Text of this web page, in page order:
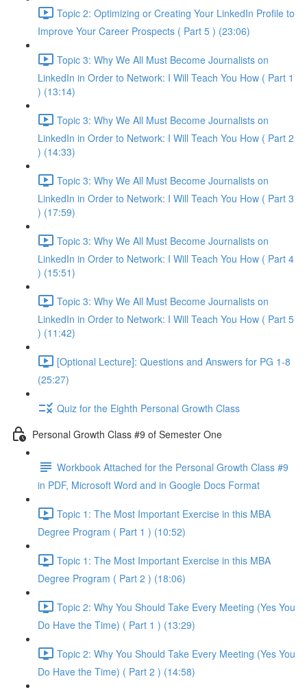
Topic 2: Optimizing or Creating Your LinkedIn Profile to
Improve Your Career Prospects ( Part 5 ) (23:06)
Topic 3: Why We All Must Become Journalists on
LinkedIn in Order to Network: I Will Teach You How ( Part 1
) (13:14)
Topic 3: Why We All Must Become Journalists on
LinkedIn in Order to Network: I Will Teach You How ( Part 2
) (14:33)
Topic 3: Why We All Must Become Journalists on
LinkedIn in Order to Network: I Will Teach You How ( Part 3
) (17:59)
Topic 3: Why We All Must Become Journalists on
LinkedIn in Order to Network: I Will Teach You How ( Part 4
) (15:51)
Topic 3: Why We All Must Become Journalists on
LinkedIn in Order to Network: I Will Teach You How ( Part 5
) (11:42)
[Optional Lecture]: Questions and Answers for PG 1-8
(25:27)
Quiz for the Eighth Personal Growth Class
Personal Growth Class #9 of Semester One
Workbook Attached for the Personal Growth Class #9
in PDF, Microsoft Word and in Google Docs Format
Topic 1: The Most Important Exercise in this MBA
Degree Program ( Part 1 ) (10:52)
Topic 1: The Most Important Exercise in this MBA
Degree Program ( Part 2 ) (18:06)
Topic 2: Why You Should Take Every Meeting (Yes You
Do Have the Time) ( Part 1 ) (13:29)
Topic 2: Why You Should Take Every Meeting (Yes You
Do Have the Time) ( Part 2 ) (14:58)